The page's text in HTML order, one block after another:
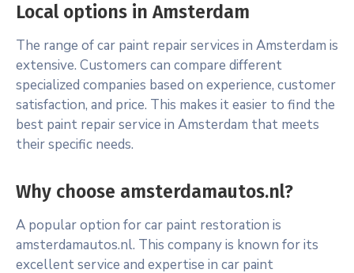
Local options in Amsterdam
The range of car paint repair services in Amsterdam is
extensive. Customers can compare different
specialized companies based on experience, customer
satisfaction, and price. This makes it easier to find the
best paint repair service in Amsterdam that meets
their specific needs.
Why choose amsterdamautos.nl?
A popular option for car paint restoration is
amsterdamautos.nl. This company is known for its
excellent service and expertise in car paint